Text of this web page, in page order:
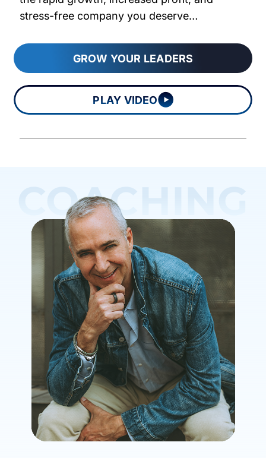
stress-free company you deserve…
GROW YOUR LEADERS
PLAY VIDEO
COACHING